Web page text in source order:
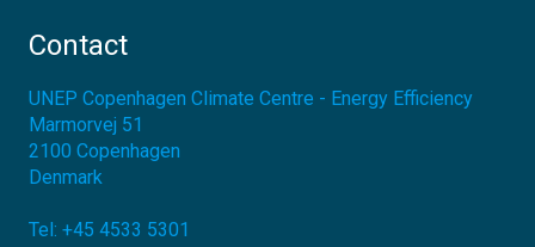
Contact
UNEP Copenhagen Climate Centre - Energy Efficiency
Marmorvej 51
2100 Copenhagen
Denmark
Tel: +45 4533 5301